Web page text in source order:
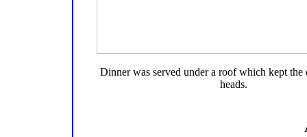
Dinner was served under a roof which kept the
heads.